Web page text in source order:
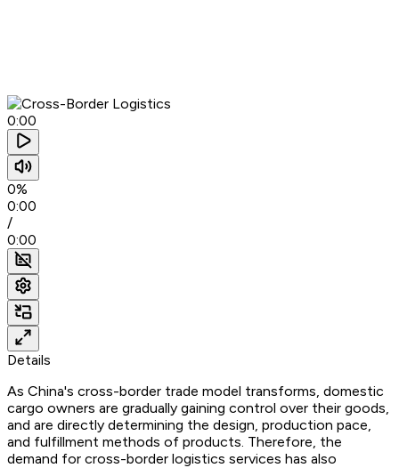
0:00
0%
0:00
/
0:00
Details
As China's cross-border trade model transforms, domestic
cargo owners are gradually gaining control over their goods,
and are directly determining the design, production pace,
and fulfillment methods of products. Therefore, the
demand for cross-border logistics services has also